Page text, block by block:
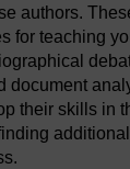
authors.
for teaching
document
their skills in